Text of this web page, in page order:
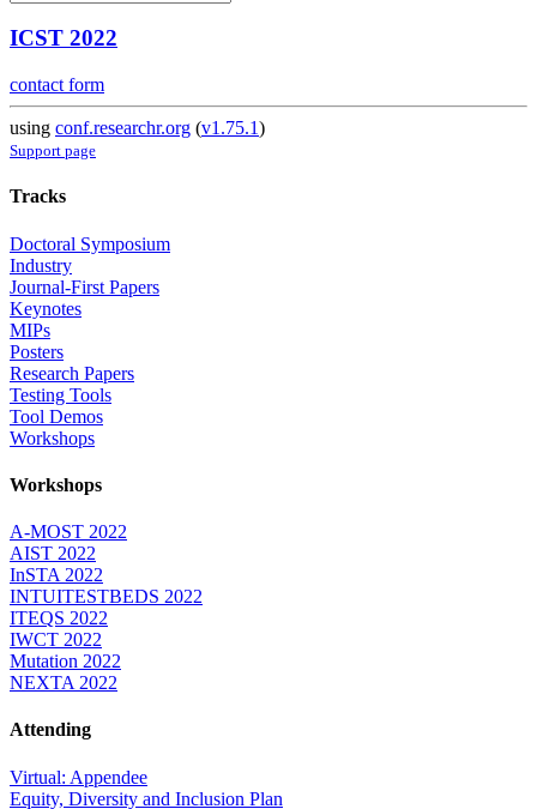
ICST 2022
contact form
using conf.researchr.org (v1.75.1)
Support page
Tracks
Doctoral Symposium
Industry
Journal-First Papers
Keynotes
MIPs
Posters
Research Papers
Testing Tools
Tool Demos
Workshops
Workshops
A-MOST 2022
AIST 2022
InSTA 2022
INTUITESTBEDS 2022
ITEQS 2022
IWCT 2022
Mutation 2022
NEXTA 2022
Attending
Virtual: Appendee
Equity, Diversity and Inclusion Plan